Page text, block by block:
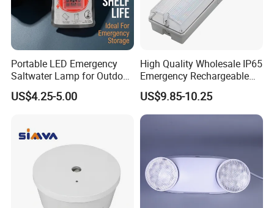
Portable LED Emergency
Saltwater Lamp for Outdoor
Camping Light
US$4.25-5.00
High Quality Wholesale IP65
Emergency Rechargeable
Light Customization with 3
Years Warranty
US$9.85-10.25